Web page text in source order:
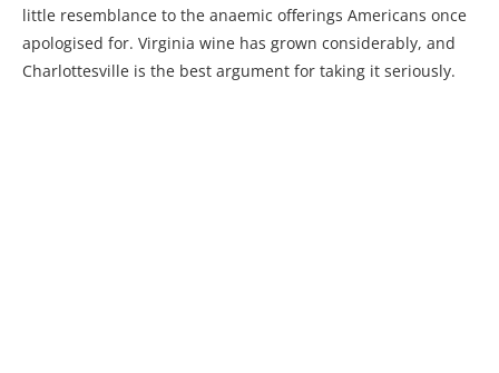
little resemblance to the anaemic offerings Americans once
apologised for. Virginia wine has grown considerably, and
Charlottesville is the best argument for taking it seriously.